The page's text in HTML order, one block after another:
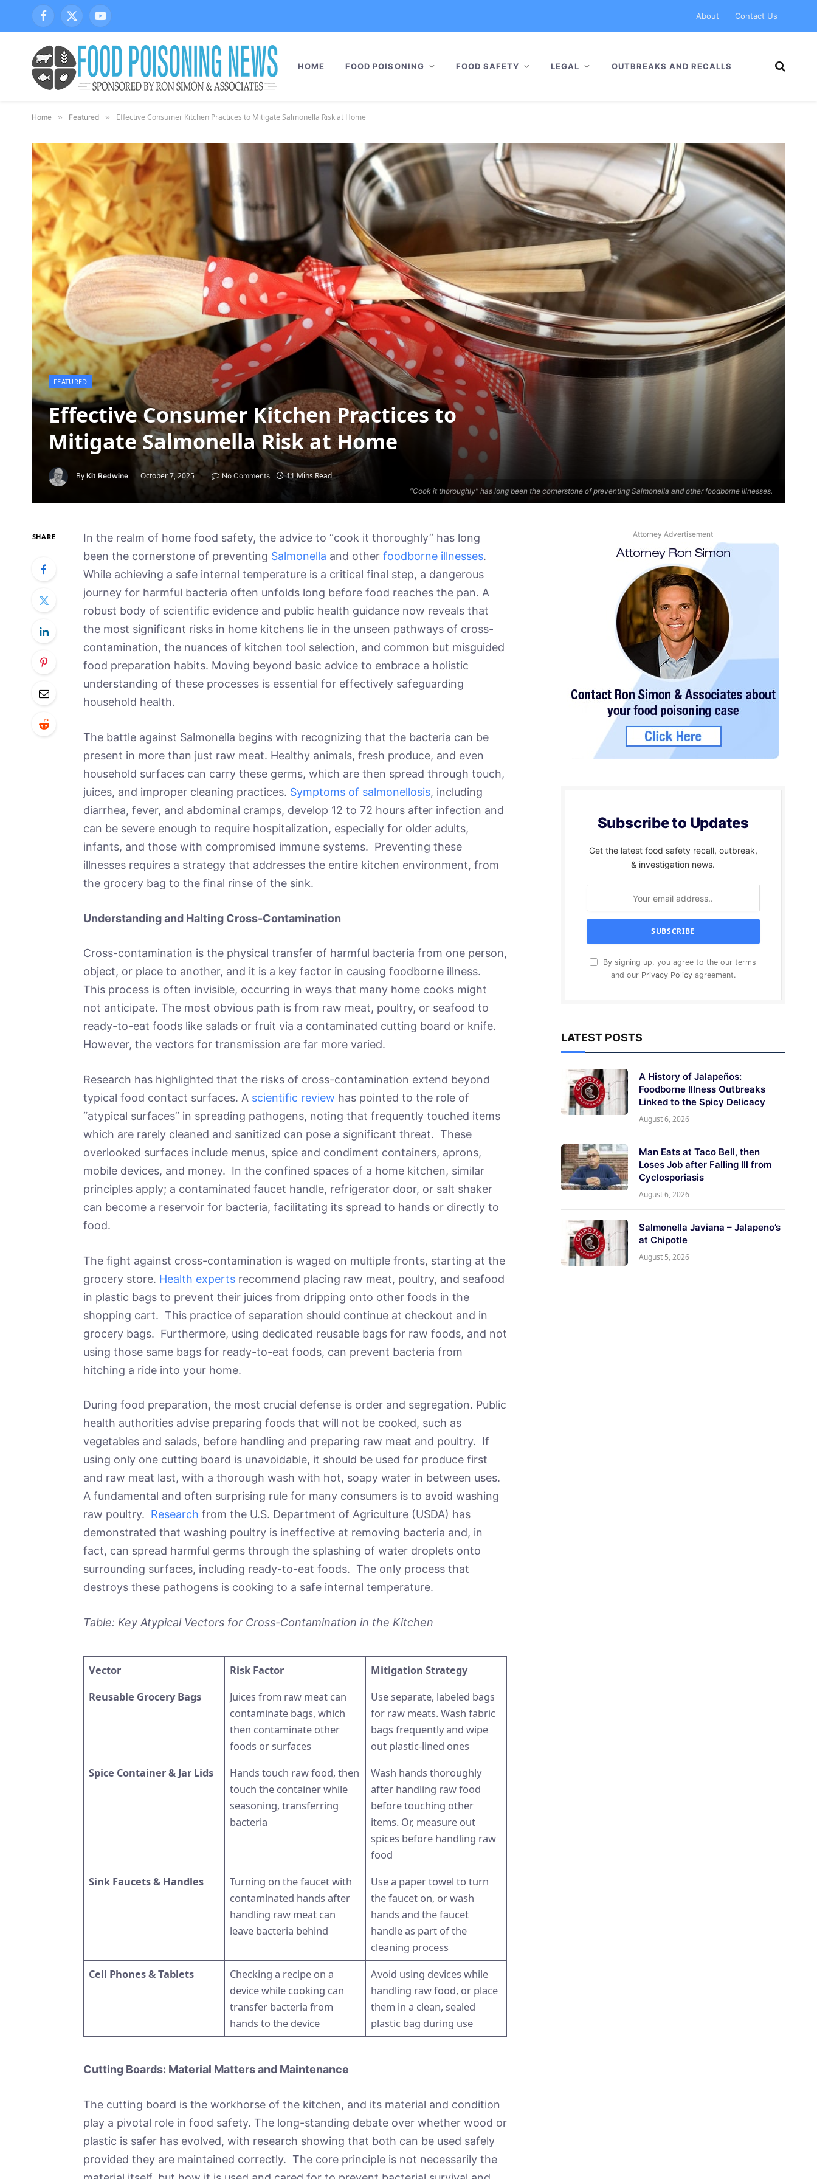
Facebook
X
(Twitter)
YouTube
About Contact Us
HOME FOOD POISONING FOOD SAFETY LEGAL OUTBREAKS AND RECALLS
Home » Featured » Effective Consumer Kitchen Practices to Mitigate Salmonella Risk at Home
"Cook it thoroughly" has long been the cornerstone of preventing Salmonella and other foodborne illnesses.
FEATURED
Effective Consumer Kitchen Practices to
Mitigate Salmonella Risk at Home
By Kit Redwine October 7, 2025 No Comments 11 Mins Read
SHARE
In the realm of home food safety, the advice to “cook it thoroughly” has long
been the cornerstone of preventing Salmonella and other foodborne illnesses.
While achieving a safe internal temperature is a critical final step, a dangerous
journey for harmful bacteria often unfolds long before food reaches the pan. A
robust body of scientific evidence and public health guidance now reveals that
the most significant risks in home kitchens lie in the unseen pathways of cross-
contamination, the nuances of kitchen tool selection, and common but misguided
food preparation habits. Moving beyond basic advice to embrace a holistic
understanding of these processes is essential for effectively safeguarding
household health.
The battle against Salmonella begins with recognizing that the bacteria can be
present in more than just raw meat. Healthy animals, fresh produce, and even
household surfaces can carry these germs, which are then spread through touch,
juices, and improper cleaning practices. Symptoms of salmonellosis, including
diarrhea, fever, and abdominal cramps, develop 12 to 72 hours after infection and
can be severe enough to require hospitalization, especially for older adults,
infants, and those with compromised immune systems. Preventing these
illnesses requires a strategy that addresses the entire kitchen environment, from
the grocery bag to the final rinse of the sink.
Understanding and Halting Cross-Contamination
Cross-contamination is the physical transfer of harmful bacteria from one person,
object, or place to another, and it is a key factor in causing foodborne illness.
This process is often invisible, occurring in ways that many home cooks might
not anticipate. The most obvious path is from raw meat, poultry, or seafood to
ready-to-eat foods like salads or fruit via a contaminated cutting board or knife.
However, the vectors for transmission are far more varied.
Research has highlighted that the risks of cross-contamination extend beyond
typical food contact surfaces. A scientific review has pointed to the role of
“atypical surfaces” in spreading pathogens, noting that frequently touched items
which are rarely cleaned and sanitized can pose a significant threat. These
overlooked surfaces include menus, spice and condiment containers, aprons,
mobile devices, and money. In the confined spaces of a home kitchen, similar
principles apply; a contaminated faucet handle, refrigerator door, or salt shaker
can become a reservoir for bacteria, facilitating its spread to hands or directly to
food.
The fight against cross-contamination is waged on multiple fronts, starting at the
grocery store. Health expertsrecommend placing raw meat, poultry, and seafood
in plastic bags to prevent their juices from dripping onto other foods in the
shopping cart. This practice of separation should continue at checkout and in
grocery bags. Furthermore, using dedicated reusable bags for raw foods, and not
using those same bags for ready-to-eat foods, can prevent bacteria from
hitching a ride into your home.
During food preparation, the most crucial defense is order and segregation. Public
health authorities advise preparing foods that will not be cooked, such as
vegetables and salads, before handling and preparing raw meat and poultry. If
using only one cutting board is unavoidable, it should be used for produce first
and raw meat last, with a thorough wash with hot, soapy water in between uses.
A fundamental and often surprising rule for many consumers is to avoid washing
raw poultry. Research from the U.S. Department of Agriculture (USDA) has
demonstrated that washing poultry is ineffective at removing bacteria and, in
fact, can spread harmful germs through the splashing of water droplets onto
surrounding surfaces, including ready-to-eat foods. The only process that
destroys these pathogens is cooking to a safe internal temperature.
Table: Key Atypical Vectors for Cross-Contamination in the Kitchen
Vector Risk Factor
Mitigation Strategy
Reusable Grocery Bags
Juices from raw meat can
contaminate bags, which
then contaminate other
foods or surfaces
Use separate, labeled bags
for raw meats. Wash fabric
bags frequently and wipe
out plastic-lined ones
Spice Container & Jar Lids
Hands touch raw food, then
touch the container while
seasoning, transferring
bacteria
Wash hands thoroughly
after handling raw food
before touching other
items. Or, measure out
spices before handling raw
food
Sink Faucets & Handles
Turning on the faucet with
contaminated hands after
handling raw meat can
leave bacteria behind
Use a paper towel to turn
the faucet on, or wash
hands and the faucet
handle as part of the
cleaning process
Cell Phones & Tablets
Checking a recipe on a
device while cooking can
transfer bacteria from
hands to the device
Avoid using devices while
handling raw food, or place
them in a clean, sealed
plastic bag during use
Cutting Boards: Material Matters and Maintenance
The cutting board is the workhorse of the kitchen, and its material and condition
play a pivotal role in food safety. The long-standing debate over whether wood or
plastic is safer has evolved, with research showing that both can be used safely
provided they are maintained correctly. The core principle is not necessarily the
Attorney Advertisement
Subscribe to Updates
Get the latest food safety recall, outbreak,
& investigation news.
By signing up, you agree to the our terms
and our Privacy Policyagreement.
LATEST POSTS
A History of Jalapeños:
Foodborne Illness Outbreaks
Linked to the Spicy Delicacy
August 6, 2026
Man Eats at Taco Bell, then
Loses Job after Falling Ill from
Cyclosporiasis
August 6, 2026
Salmonella Javiana – Jalapeno’s
at Chipotle
August 5, 2026